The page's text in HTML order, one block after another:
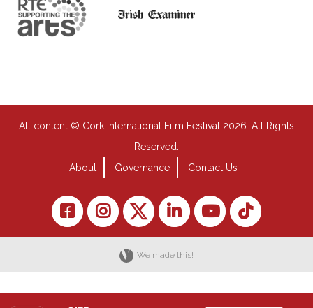
All content © Cork International Film Festival 2026. All Rights
Reserved.
About
Governance Contact Us
We made this!